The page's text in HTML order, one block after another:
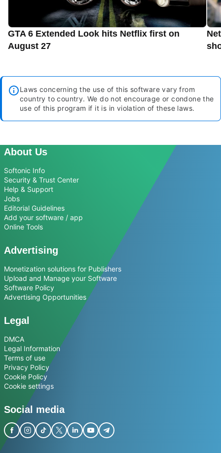
GTA 6 Extended Look hits Netflix first on
August 27
Laws concerning the use of this software vary from
country to country. We do not encourage or condone the
use of this program if it is in violation of these laws.
About Us
Softonic Info
Security & Trust Center
Help & Support
Jobs
Editorial Guidelines
Add your software / app
Online Tools
Advertising
Monetization solutions for Publishers
Upload and Manage your Software
Software Policy
Advertising Opportunities
Legal
DMCA
Legal Information
Terms of use
Privacy Policy
Cookie Policy
Cookie settings
Social media